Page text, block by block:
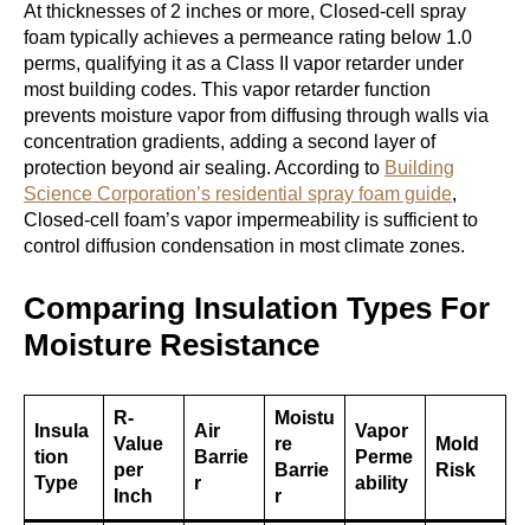
At thicknesses of 2 inches or more, Closed-cell spray
foam typically achieves a permeance rating below 1.0
perms, qualifying it as a Class II vapor retarder under
most building codes. This vapor retarder function
prevents moisture vapor from diffusing through walls via
concentration gradients, adding a second layer of
protection beyond air sealing. According to Building
Science Corporation’s residential spray foam guide,
Closed-cell foam’s vapor impermeability is sufficient to
control diffusion condensation in most climate zones.
Comparing Insulation Types For
Moisture Resistance
Insula
tion
Type
R-
Value
per
Inch
Air
Barrie
r
Moistu
re
Barrie
r
Vapor
Perme
ability
Mold
Risk